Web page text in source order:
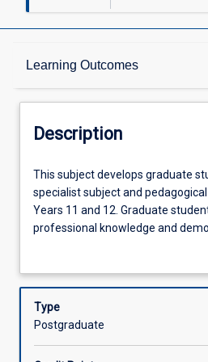
Learning Outcomes
Description
Other Requirements
Learning Outcomes
Assessments
Description
This
subject
develops
graduate
specialist
and
pedagogical
This subject develops graduate
specialist subject and
Years 11 and 12. Graduate
professional knowledge and
practices for teaching senior
knowledge and processes of the
teaching of content and skills,
Information Communication
Type
Postgraduate